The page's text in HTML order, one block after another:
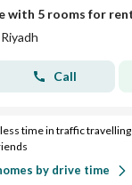
with 5 rooms for
Call
time in traffic
by drive time